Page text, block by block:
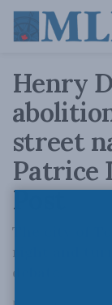
Henry
street
Patrice
Post
The city of
right and
debate.